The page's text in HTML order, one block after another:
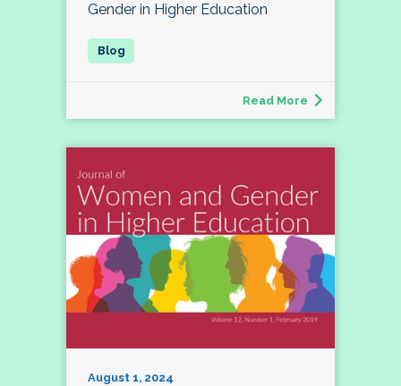
Gender in Higher Education
Read More
August 1, 2024